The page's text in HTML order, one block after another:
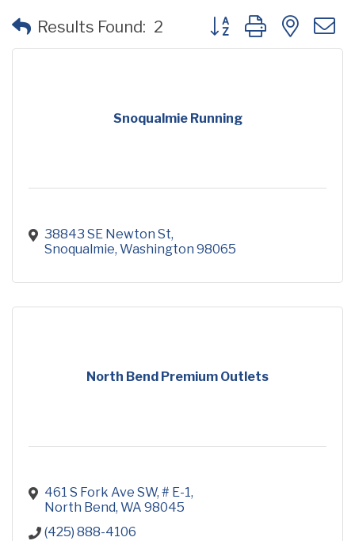
Results Found: 2 Button group with
Snoqualmie Running
38843 SE Newton St
Snoqualmie Washington 98065
North Bend Premium Outlets
461 S Fork Ave SW, # E-1
North Bend WA 98045
(425) 888-4106